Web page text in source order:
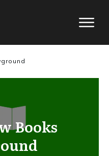
Books